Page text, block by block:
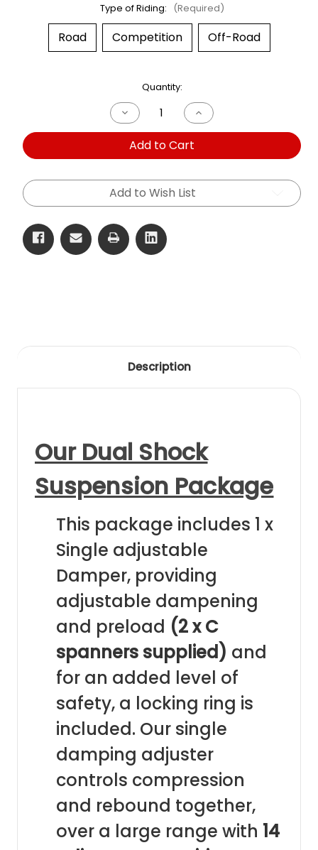
Type of Riding: (Required)
Road Competition Off-Road
Quantity:
Decrease
Quantity
of
Dual
Shock
R1150
R
01-
Front
Black
Anodising
Increase
Quantity
of
Dual
Shock
R1150
R
01-
Add to Cart
Add to Wish List
Description
Our Dual Shock
Suspension Package
This package includes 1 x
Single adjustable
Damper, providing
adjustable dampening
and preload (2 x C
spanners supplied) and
for an added level of
safety, a locking ring is
included. Our single
damping adjuster
controls compression
and rebound together,
over a large range with 14